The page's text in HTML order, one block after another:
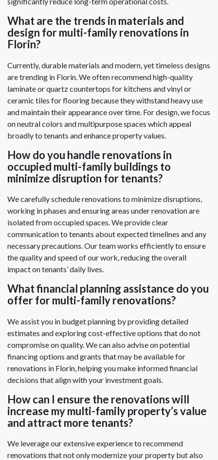
What are the trends in materials and
design for multi-family renovations in
Florin?
Currently, durable materials and modern, yet timeless designs
are trending in Florin. We often recommend high-quality
laminate or quartz countertops for kitchens and vinyl or
ceramic tiles for flooring because they withstand heavy use
and maintain their appearance over time. For design, we focus
on neutral colors and multipurpose spaces which appeal
broadly to tenants and enhance property values.
How do you handle renovations in
occupied multi-family buildings to
minimize disruption for tenants?
We carefully schedule renovations to minimize disruptions,
working in phases and ensuring areas under renovation are
isolated from occupied spaces. We provide clear
communication to tenants about expected timelines and any
necessary precautions. Our team works efficiently to ensure
the quality and speed of our work, reducing the overall
impact on tenants’ daily lives.
What financial planning assistance do you
offer for multi-family renovations?
We assist you in budget planning by providing detailed
estimates and exploring cost-effective options that do not
compromise on quality. We can also advise on potential
financing options and grants that may be available for
renovations in Florin, helping you make informed financial
decisions that align with your investment goals.
How can I ensure the renovations will
increase my multi-family property’s value
and attract more tenants?
We leverage our extensive experience to recommend
renovations that not only modernize your property but also